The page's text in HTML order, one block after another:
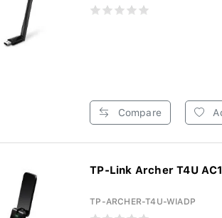
Compare
TP-Link Archer T4U
TP-ARCHER-T4U-WIADP